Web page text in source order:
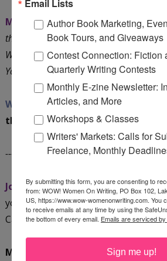
Mari: I have two eBooks in the
the Journaler’s Soul: 20 Ways to Heal
What the Health? How to Use
Your Money.
WOW:
We’re looking forward to
them!
----- Blog Tour Dates:
Join Mari on her tour!Check out
your calendar. You can also snag a
CalendarHERE.
May 3, Tuesday @ GaGa Sisterhood:
Email Lists
Author Book Marketing,
Book Tours, and Giveaways
Contest Connection: Fiction
Quarterly Writing Contests
Monthly E-zine Newsletter:
Articles, and More
Workshops & Classes
Writers' Markets: Calls for
Freelance, Monthly
By submitting this form, you are consenting to
from: WOW! Women On Writing, PO Box 102,
US, https://www.wow-womenonwriting.com. You
to receive emails at any time by using the
the bottom of every email. Emails are serviced
Sign me up!